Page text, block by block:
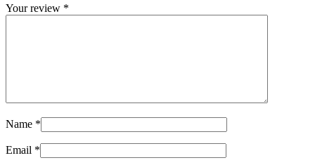
Your review *
Name *
Email *